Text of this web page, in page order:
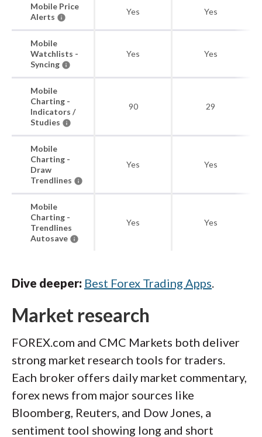
Mobile Price
Alerts
Yes Yes
Mobile
Watchlists -
Syncing
Yes Yes
Mobile
Charting -
Indicators /
Studies
90 29
Mobile
Charting -
Draw
Trendlines
Yes Yes
Mobile
Charting -
Trendlines
Autosave
Yes Yes
Dive deeper: Best Forex Trading Apps.
Market research
FOREX.com and CMC Markets both deliver
strong market research tools for traders.
Each broker offers daily market commentary,
forex news from major sources like
Bloomberg, Reuters, and Dow Jones, a
sentiment tool showing long and short